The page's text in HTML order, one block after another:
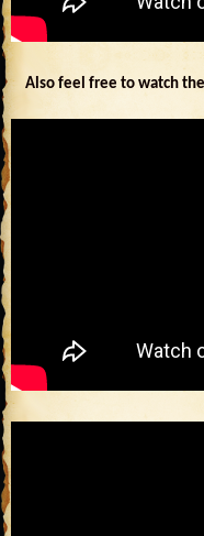
Also feel free to watch